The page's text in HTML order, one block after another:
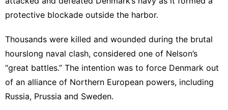
protective blockade outside the harbor.
Thousands were killed and wounded during the brutal
hourslong naval clash, considered one of Nelson’s
“great battles.” The intention was to force Denmark out
of an alliance of Northern European powers, including
Russia, Prussia and Sweden.